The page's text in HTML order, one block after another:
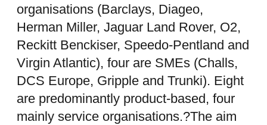
organisations (Barclays, Diageo,
Herman Miller, Jaguar Land Rover, O2,
Reckitt Benckiser, Speedo-Pentland and
Virgin Atlantic), four are SMEs (Challs,
DCS Europe, Gripple and Trunki). Eight
are predominantly product-based, four
mainly service organisations.?The aim